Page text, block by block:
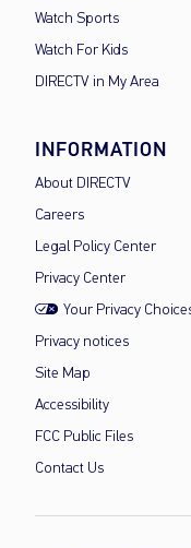
Watch Sports
Watch For Kids
DIRECTV in My Area
INFORMATION
About DIRECTV
Careers
Legal Policy Center
Privacy Center
Your Privacy
Privacy notices
Site Map
Accessibility
FCC Public Files
Contact Us